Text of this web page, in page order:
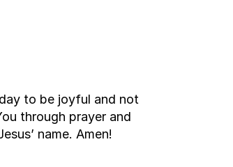
to be joyful and not
through prayer and
name. Amen!